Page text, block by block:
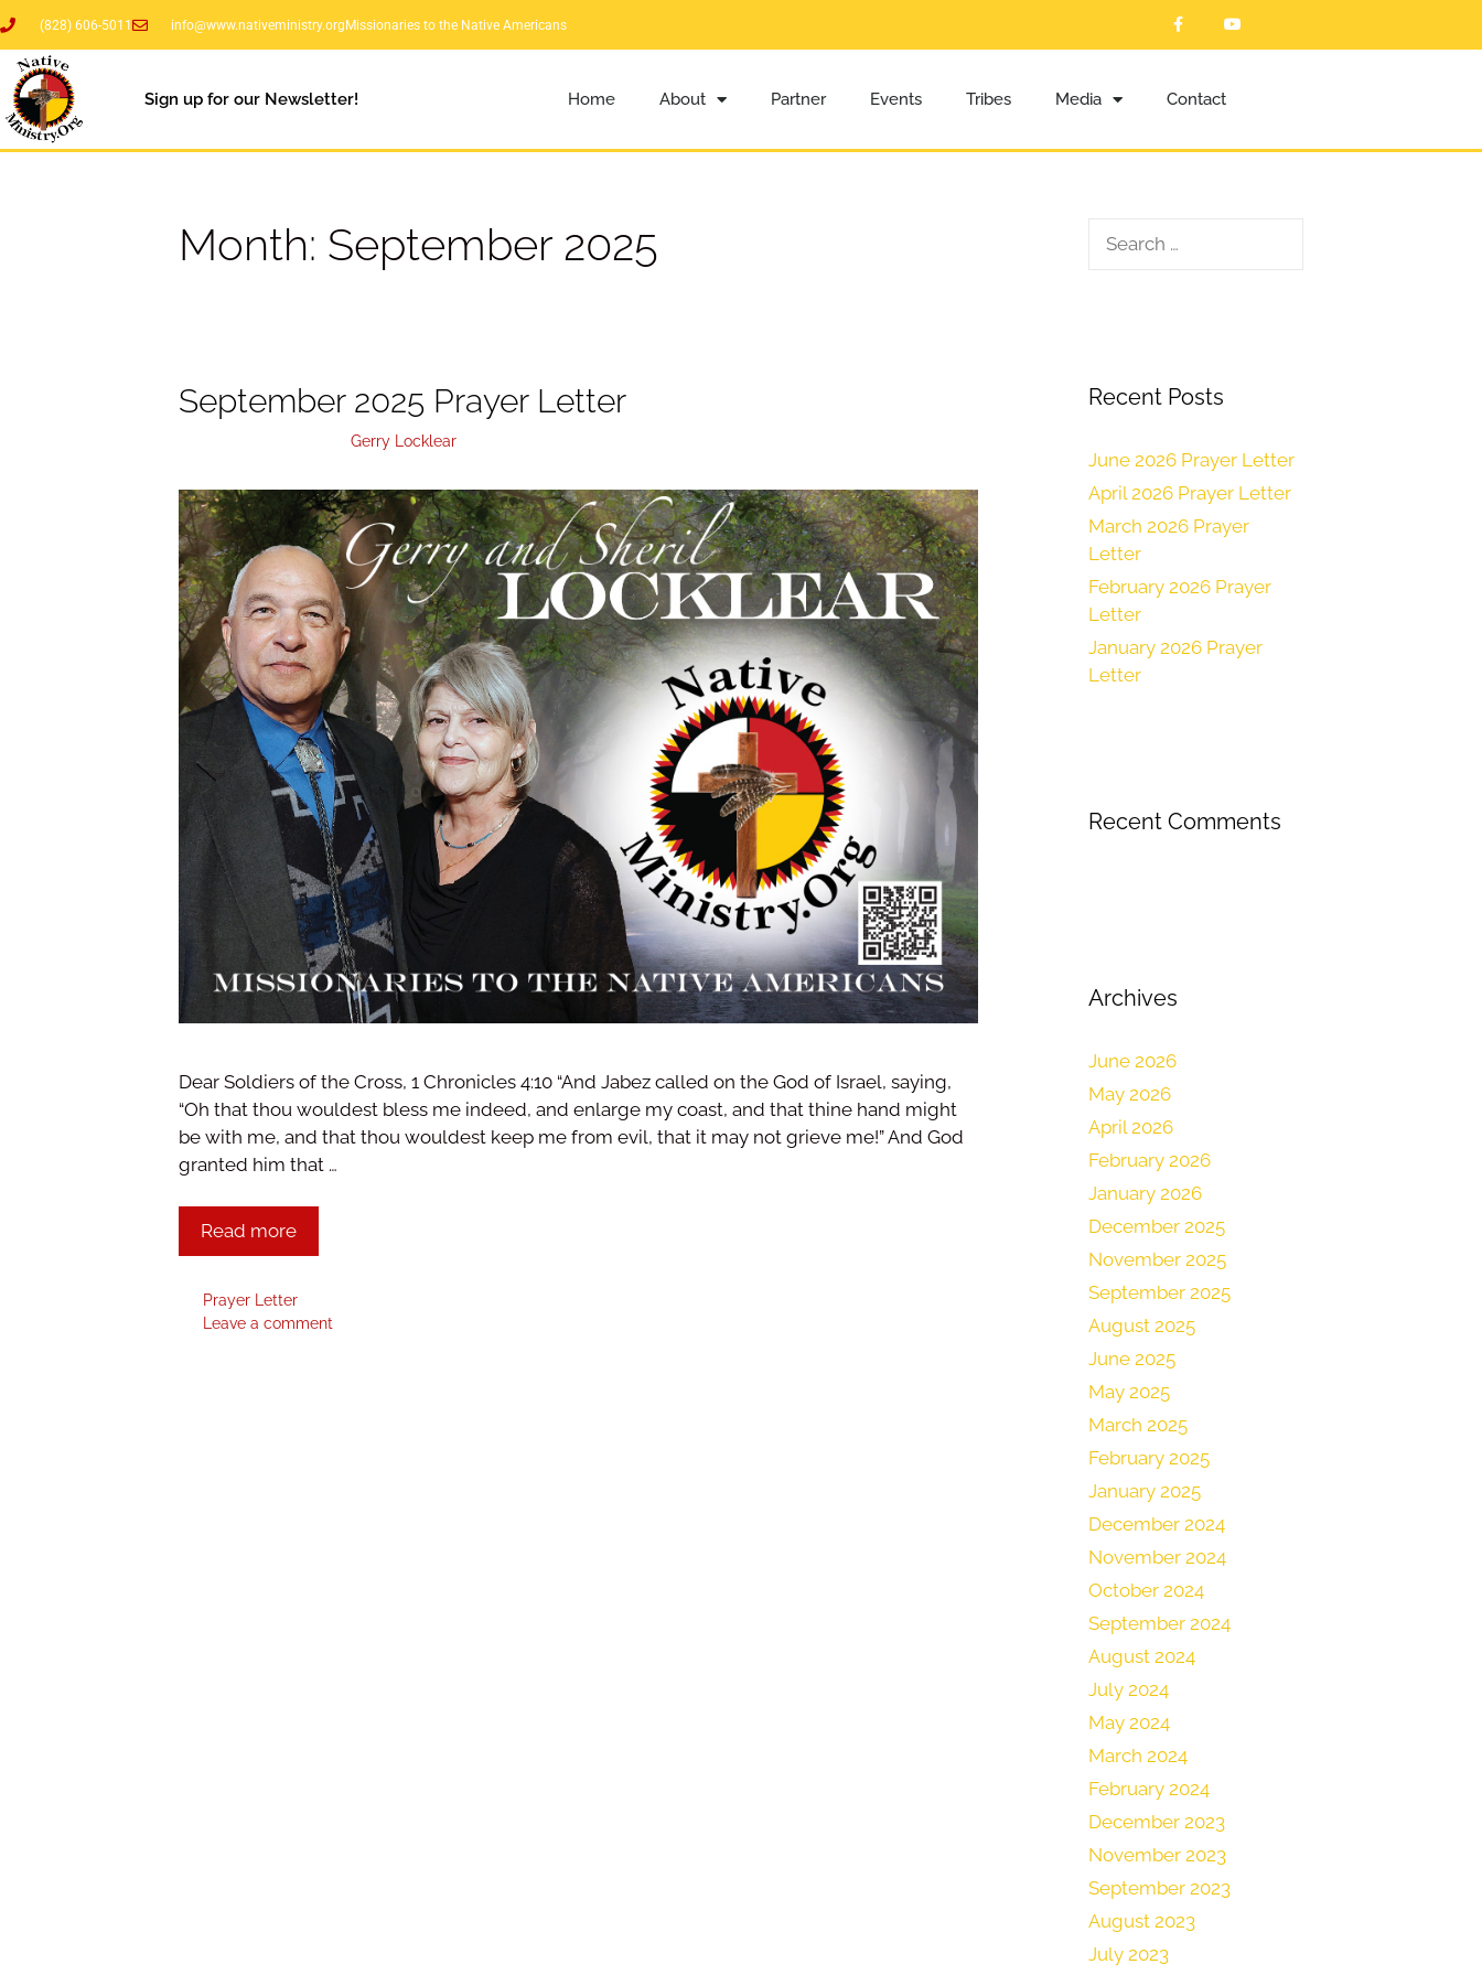
(828) 606-5011 info@www.nativeministry.orgMissionaries to the Native Americans
Sign up for our Newsletter! Home About Partner Events Tribes Media Contact
Month: September 2025
September 2025 Prayer Letter
Gerry Locklear
Dear Soldiers of the Cross, 1 Chronicles 4:10 “And Jabez called on the God of Israel, saying,
“Oh that thou wouldest bless me indeed, and enlarge my coast, and that thine hand might
be with me, and that thou wouldest keep me from evil, that it may not grieve me!” And God
granted him that …
Read more
Prayer Letter
Leave a comment
Recent Posts
June 2026 Prayer Letter
April 2026 Prayer Letter
March 2026 Prayer
Letter
February 2026 Prayer
Letter
January 2026 Prayer
Letter
Recent Comments
Archives
June 2026
May 2026
April 2026
February 2026
January 2026
December 2025
November 2025
September 2025
August 2025
June 2025
May 2025
March 2025
February 2025
January 2025
December 2024
November 2024
October 2024
September 2024
August 2024
July 2024
May 2024
March 2024
February 2024
December 2023
November 2023
September 2023
August 2023
July 2023